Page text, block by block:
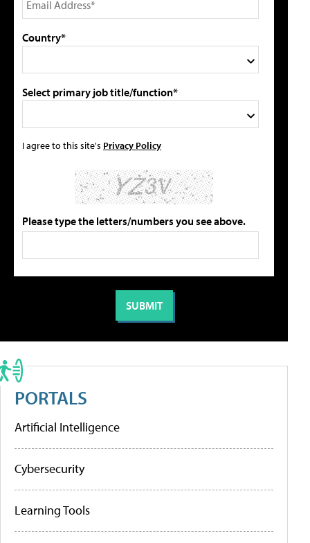
Country*
Select primary job title/function*
I agree to this site's Privacy Policy
Please type the letters/numbers you see above.
PORTALS
Artificial Intelligence
Cybersecurity
Learning Tools